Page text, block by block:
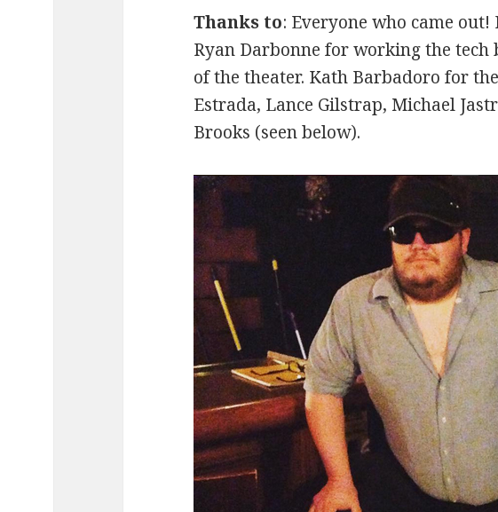
Thanks to: Everyone who came
Ryan Darbonne for working the tech
of the theater. Kath Barbadoro for
Estrada, Lance Gilstrap, Michael
Brooks (seen below).